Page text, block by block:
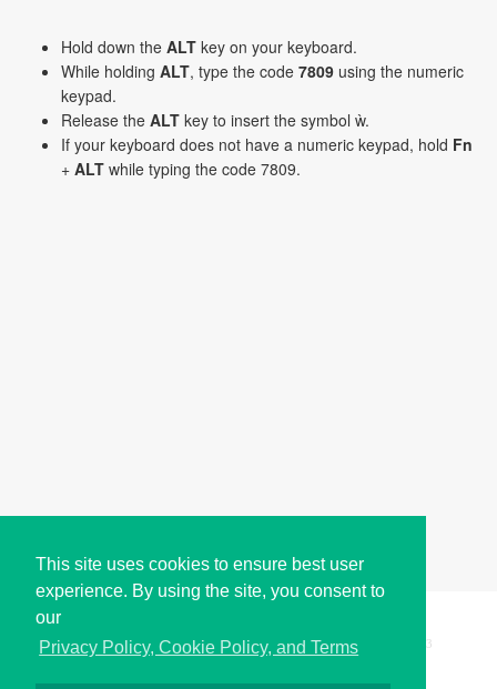
This site uses cookies to ensure best user
experience. By using the site, you consent to
our
Privacy Policy, Cookie Policy, and Terms
Hold down the ALT key on your keyboard.
While holding ALT, type the code 7809 using the numeric
keypad.
Release the ALT key to insert the symbol ẁ.
If your keyboard does not have a numeric keypad, hold Fn
+ ALT while typing the code 7809.
Copyright © i2Symbol 2011-2026, Sciweavers LLC 193